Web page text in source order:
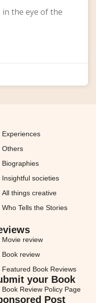
in the eye of the
Experiences
Others
Biographies
Insightful societies
All things creative
Who Tells the Stories
Movie review
Book review
Featured Book Reviews
your Book
Book Review Policy Page
Post